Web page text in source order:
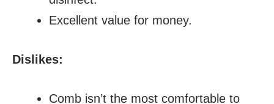
Excellent value for money.
Dislikes:
Comb isn’t the most comfortable to